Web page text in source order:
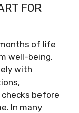
FOR
of life
well-being.
with
before
In many